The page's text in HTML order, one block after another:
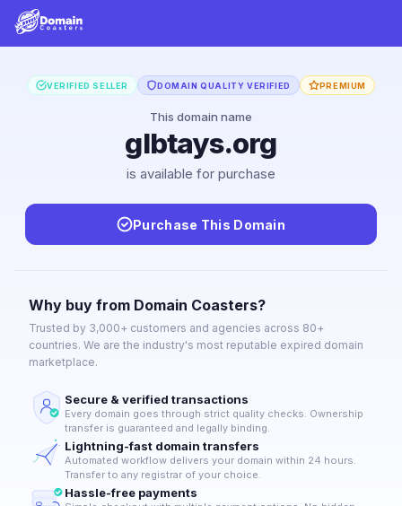
VERIFIED SELLER DOMAIN QUALITY VERIFIED PREMIUM
This domain name
glbtays.org
is available for purchase
Purchase This Domain
Why buy from Domain Coasters?
Trusted by 3,000+ customers and agencies across 80+
countries. We are the industry's most reputable expired domain
marketplace.
Secure & verified transactions
Every domain goes through strict quality checks. Ownership
transfer is guaranteed and legally binding.
Lightning-fast domain transfers
Automated workflow delivers your domain within 24 hours.
Transfer to any registrar of your choice.
Hassle-free payments